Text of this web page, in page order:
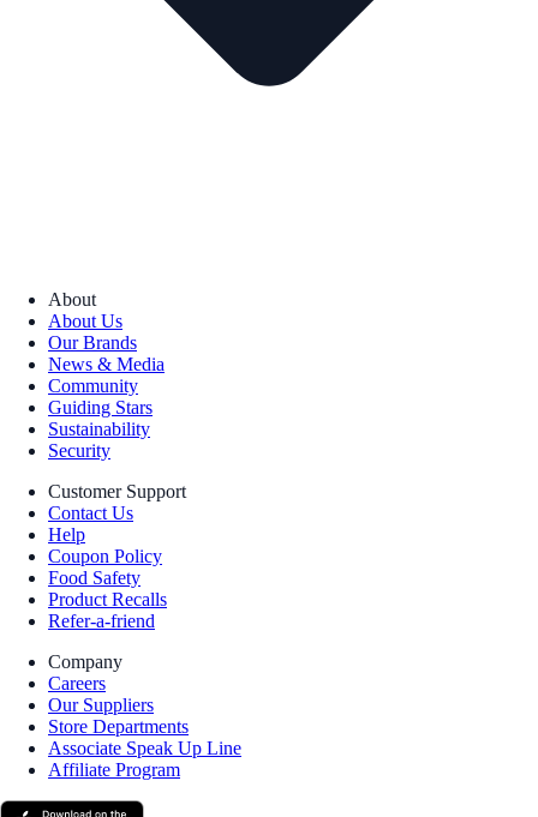
About
About Us
Our Brands
News & Media
Community
Guiding Stars
Sustainability
Security
Customer Support
Contact Us
Help
Coupon Policy
Food Safety
Product Recalls
Refer-a-friend
Company
Careers
Our Suppliers
Store Departments
Associate Speak Up Line
Affiliate Program